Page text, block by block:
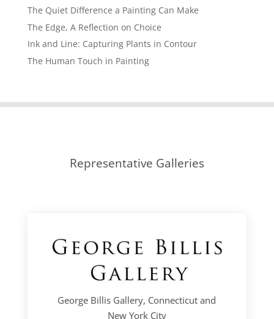
The Quiet Difference a Painting Can Make
The Edge, A Reflection on Choice
Ink and Line: Capturing Plants in Contour
The Human Touch in Painting
Representative Galleries
George Billis Gallery, Connecticut and
New York City